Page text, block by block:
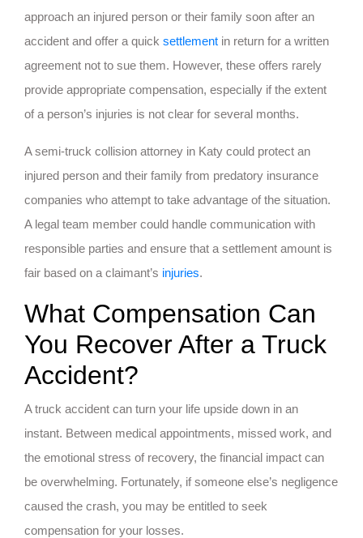
approach an injured person or their family soon after an
accident and offer a quick settlement in return for a written
agreement not to sue them. However, these offers rarely
provide appropriate compensation, especially if the extent
of a person’s injuries is not clear for several months.
A semi-truck collision attorney in Katy could protect an
injured person and their family from predatory insurance
companies who attempt to take advantage of the situation.
A legal team member could handle communication with
responsible parties and ensure that a settlement amount is
fair based on a claimant’s injuries.
What Compensation Can
You Recover After a Truck
Accident?
A truck accident can turn your life upside down in an
instant. Between medical appointments, missed work, and
the emotional stress of recovery, the financial impact can
be overwhelming. Fortunately, if someone else’s negligence
caused the crash, you may be entitled to seek
compensation for your losses.